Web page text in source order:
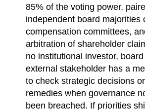
85% of the voting power,
independent board majorities
compensation committees,
arbitration of shareholder
no institutional investor,
external stakeholder has a
to check strategic decisions
remedies when governance
been breached. If priorities